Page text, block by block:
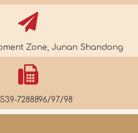
Zone, Junan Shandong
7288896/97/98